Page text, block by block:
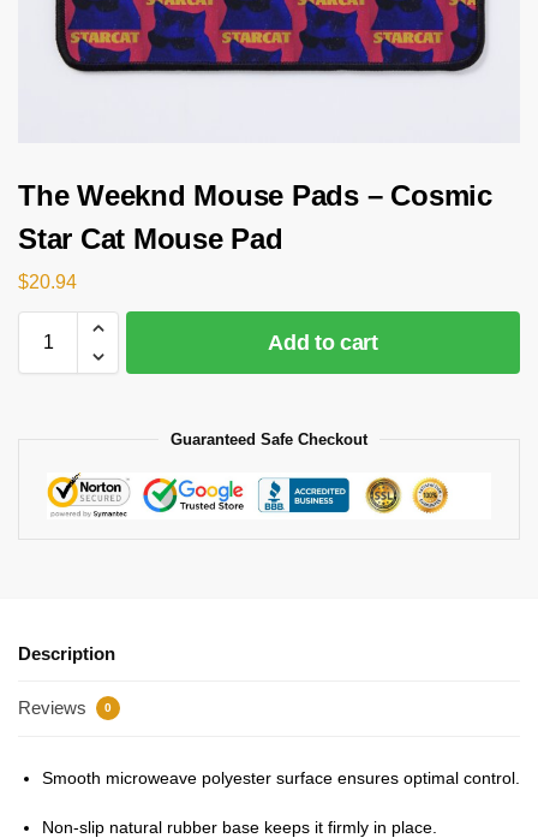
The Weeknd Mouse Pads – Cosmic
Star Cat Mouse Pad
$20.94
Add to cart
Guaranteed Safe Checkout
Description
Reviews 0
Smooth microweave polyester surface ensures optimal control.
Non-slip natural rubber base keeps it firmly in place.